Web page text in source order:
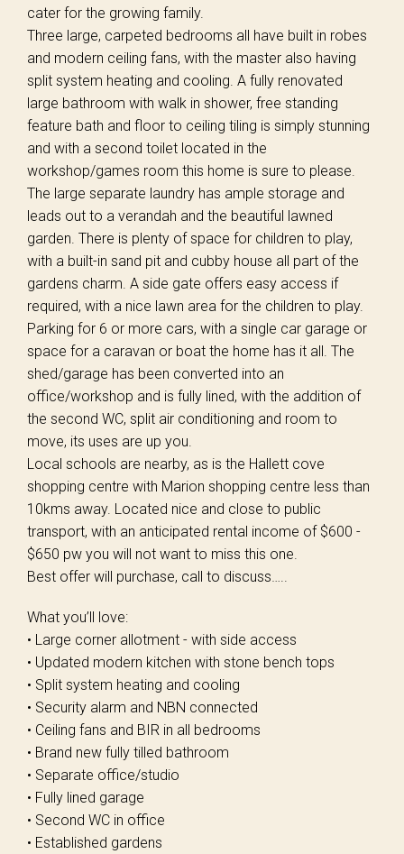
cater for the growing family.
Three large, carpeted bedrooms all have built in robes
and modern ceiling fans, with the master also having
split system heating and cooling. A fully renovated
large bathroom with walk in shower, free standing
feature bath and floor to ceiling tiling is simply stunning
and with a second toilet located in the
workshop/games room this home is sure to please.
The large separate laundry has ample storage and
leads out to a verandah and the beautiful lawned
garden. There is plenty of space for children to play,
with a built-in sand pit and cubby house all part of the
gardens charm. A side gate offers easy access if
required, with a nice lawn area for the children to play.
Parking for 6 or more cars, with a single car garage or
space for a caravan or boat the home has it all. The
shed/garage has been converted into an
office/workshop and is fully lined, with the addition of
the second WC, split air conditioning and room to
move, its uses are up you.
Local schools are nearby, as is the Hallett cove
shopping centre with Marion shopping centre less than
10kms away. Located nice and close to public
transport, with an anticipated rental income of $600 -
$650 pw you will not want to miss this one.
Best offer will purchase, call to discuss…..
What you’ll love:
• Large corner allotment - with side access
• Updated modern kitchen with stone bench tops
• Split system heating and cooling
• Security alarm and NBN connected
• Ceiling fans and BIR in all bedrooms
• Brand new fully tilled bathroom
• Separate office/studio
• Fully lined garage
• Second WC in office
• Established gardens